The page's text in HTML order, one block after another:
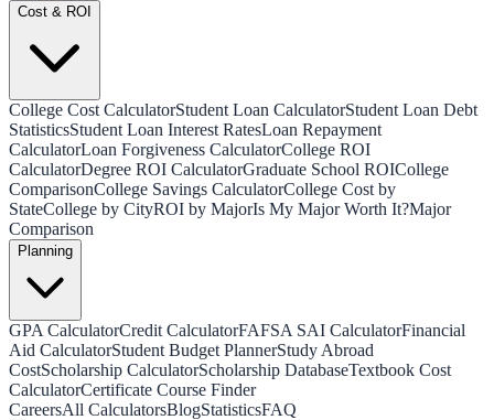
Cost & ROI
College Cost CalculatorStudent Loan CalculatorStudent Loan Debt
StatisticsStudent Loan Interest RatesLoan Repayment
CalculatorLoan Forgiveness CalculatorCollege ROI
CalculatorDegree ROI CalculatorGraduate School ROICollege
ComparisonCollege Savings CalculatorCollege Cost by
StateCollege by CityROI by MajorIs My Major Worth It?Major
Comparison
Planning
GPA CalculatorCredit CalculatorFAFSA SAI CalculatorFinancial
Aid CalculatorStudent Budget PlannerStudy Abroad
CostScholarship CalculatorScholarship DatabaseTextbook Cost
CalculatorCertificate Course Finder
CareersAll CalculatorsBlogStatisticsFAQ